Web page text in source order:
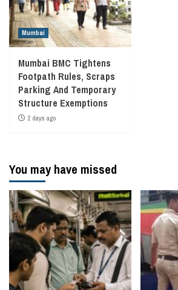
Mumbai
Mumbai BMC Tightens
Footpath Rules, Scraps
Parking And Temporary
Structure Exemptions
2 days ago
You may have missed